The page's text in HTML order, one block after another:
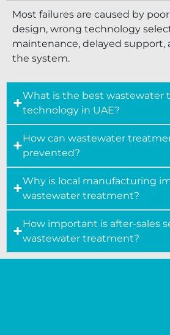
Most failures are caused by
design, wrong technology
maintenance, delayed support,
the system.
What is the best wastewater
technology in UAE?
How can wastewater
prevented?
Why is local manufacturing
wastewater treatment?
How important is after-sales
wastewater treatment?